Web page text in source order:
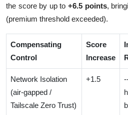
the score by up to +6.5 points,
(premium threshold exceeded).
Compensating
Control
Score
Increase
Network Isolation
(air-gapped /
Tailscale Zero Trust)
+1.5